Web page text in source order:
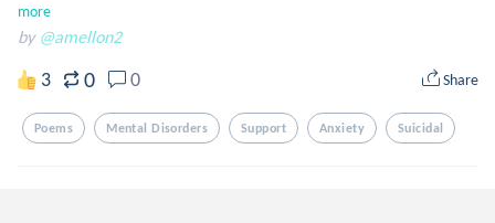
more
by @amellon2
3 0 0 Share
Poems Mental Disorders Support Anxiety Suicidal